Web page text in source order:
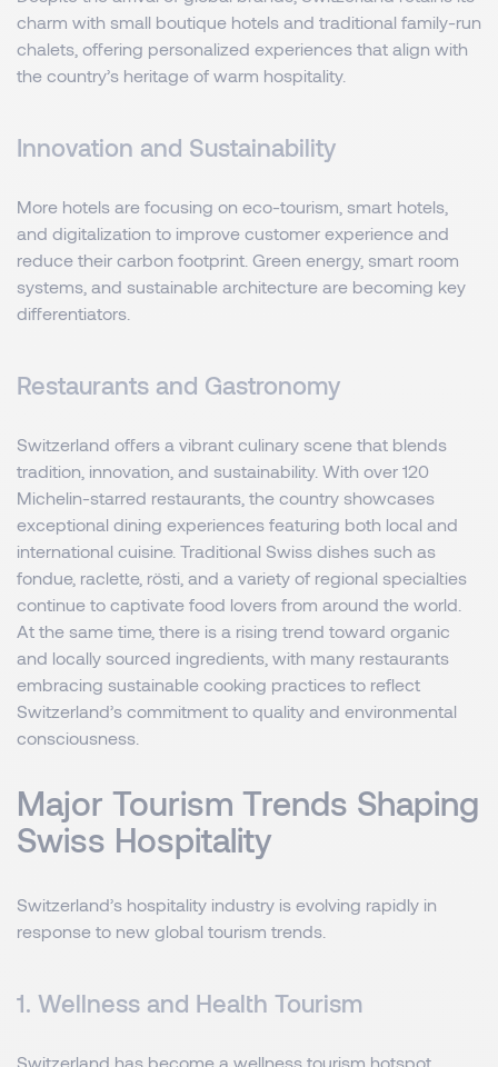
charm with small boutique hotels and traditional family-run
chalets, offering personalized experiences that align with
the country’s heritage of warm hospitality.
Innovation and Sustainability
More hotels are focusing on eco-tourism, smart hotels,
and digitalization to improve customer experience and
reduce their carbon footprint. Green energy, smart room
systems, and sustainable architecture are becoming key
differentiators.
Restaurants and Gastronomy
Switzerland offers a vibrant culinary scene that blends
tradition, innovation, and sustainability. With over 120
Michelin-starred restaurants, the country showcases
exceptional dining experiences featuring both local and
international cuisine. Traditional Swiss dishes such as
fondue, raclette, rösti, and a variety of regional specialties
continue to captivate food lovers from around the world.
At the same time, there is a rising trend toward organic
and locally sourced ingredients, with many restaurants
embracing sustainable cooking practices to reflect
Switzerland’s commitment to quality and environmental
consciousness.
Major Tourism Trends Shaping
Swiss Hospitality
Switzerland’s hospitality industry is evolving rapidly in
response to new global tourism trends.
1. Wellness and Health Tourism
Switzerland has become a wellness tourism hotspot,